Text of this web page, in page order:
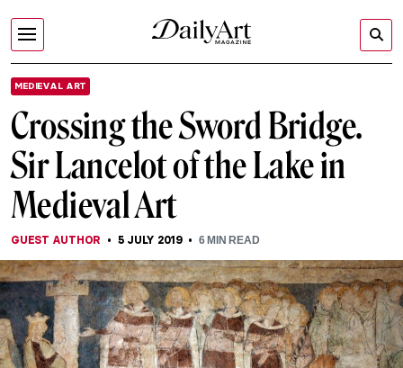
MEDIEVAL ART
Crossing the Sword Bridge.
Sir Lancelot of the Lake in
Medieval Art
GUEST AUTHOR 5 JULY 2019 6MIN READ